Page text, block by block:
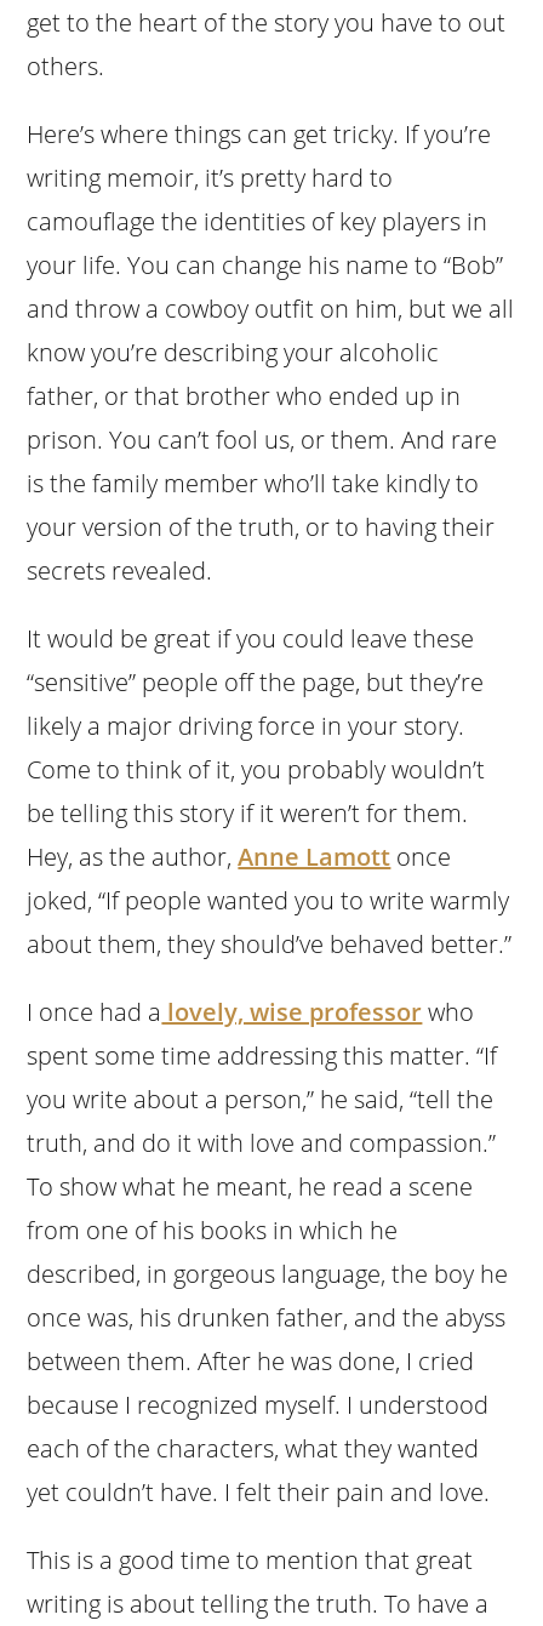
get to the heart of the story you have to out
others.
Here’s where things can get tricky. If you’re
writing memoir, it’s pretty hard to
camouflage the identities of key players in
your life. You can change his name to “Bob”
and throw a cowboy outfit on him, but we all
know you’re describing your alcoholic
father, or that brother who ended up in
prison. You can’t fool us, or them. And rare
is the family member who’ll take kindly to
your version of the truth, or to having their
secrets revealed.
It would be great if you could leave these
“sensitive” people off the page, but they’re
likely a major driving force in your story.
Come to think of it, you probably wouldn’t
be telling this story if it weren’t for them.
Hey, as the author,Anne Lamott once
joked, “If people wanted you to write warmly
about them, they should’ve behaved better.”
I once had a lovely, wise professorwho
spent some time addressing this matter. “If
you write about a person,” he said, “tell the
truth, and do it with love and compassion.”
To show what he meant, he read a scene
from one of his books in which he
described, in gorgeous language, the boy he
once was, his drunken father, and the abyss
between them. After he was done, I cried
because I recognized myself. I understood
each of the characters, what they wanted
yet couldn’t have. I felt their pain and love.
This is a good time to mention that great
writing is about telling the truth. To have a